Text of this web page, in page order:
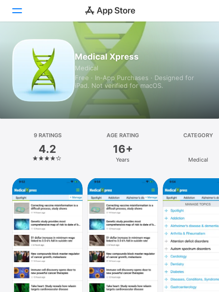
Today
Games
Apps
Platform
iPhone
iPad
Mac
Vision
Watch
TV
Medical Xpress
Medical
Free · In‑App Purchases · Designed for
iPad. Not verified for macOS.
9 RATINGS
4.2
AGE RATING
16+
Years
CATEGORY
Medical